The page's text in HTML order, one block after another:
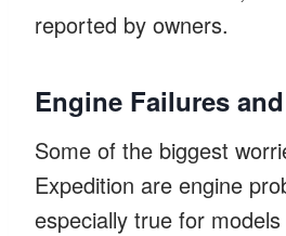
reported by owners.
Engine Failures
Some of the biggest
Expedition are engine
especially true for